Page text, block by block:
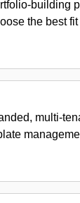
building
the best
multi-